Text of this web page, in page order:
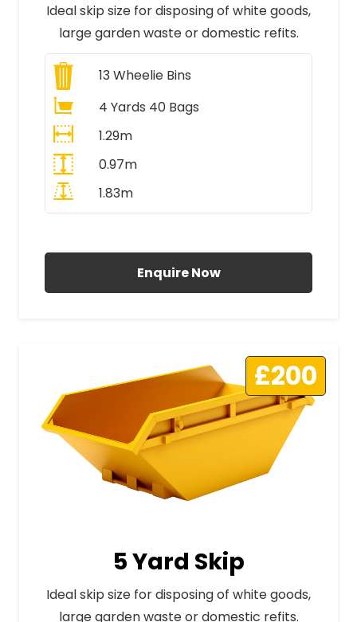
Ideal skip size for disposing of white goods,
large garden waste or domestic refits.
13Wheelie Bins
4 Yards 40 Bags
1.29m
0.97m
1.83m
Enquire Now
£200
5 Yard Skip
Ideal skip size for disposing of white goods,
large garden waste or domestic refits.